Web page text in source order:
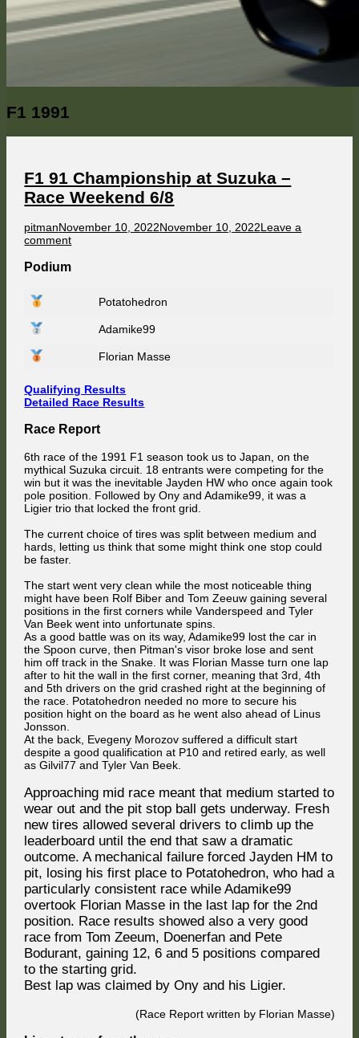
Category:
F1 1991
F1 91 Championship at Suzuka –
Race Weekend 6/8
Author
pitmanPublished
on
November 10, 2022November 10, 2022Leave a
commenton
91
Suzuka
Podium
Potatohedron
Adamike99
Florian Masse
Qualifying Results
Detailed Race Results
Race Report
6th race of the 1991 F1 season took us to Japan, on the
mythical Suzuka circuit. 18 entrants were competing for the
win but it was the inevitable Jayden HW who once again took
pole position. Followed by Ony and Adamike99, it was a
Ligier trio that locked the front grid.
The current choice of tires was split between medium and
hards, letting us think that some might think one stop could
be faster.
The start went very clean while the most noticeable thing
might have been Rolf Biber and Tom Zeeuw gaining several
positions in the first corners while Vanderspeed and Tyler
Van Beek went into unfortunate spins.
As a good battle was on its way, Adamike99 lost the car in
the Spoon curve, then Pitman's visor broke lose and sent
him off track in the Snake. It was Florian Masse turn one lap
after to hit the wall in the first corner, meaning that 3rd, 4th
and 5th drivers on the grid crashed right at the beginning of
the race. Potatohedron needed no more to secure his
position hight on the board as he went also ahead of Linus
Jonsson.
At the back, Evegeny Morozov suffered a difficult start
despite a good qualification at P10 and retired early, as well
as Gilvil77 and Tyler Van Beek.
Approaching mid race meant that medium started to
wear out and the pit stop ball gets underway. Fresh
new tires allowed several drivers to climb up the
leaderboard until the end that saw a dramatic
outcome. A mechanical failure forced Jayden HM to
pit, losing his first place to Potatohedron, who had a
particularly consistent race while Adamike99
overtook Florian Masse in the last lap for the 2nd
position. Race results showed also a very good
race from Tom Zeeum, Doenerfan and Pete
Bodurant, gaining 12, 6 and 5 positions compared
to the starting grid.
Best lap was claimed by Ony and his Ligier.
(Race Report written by Florian Masse)